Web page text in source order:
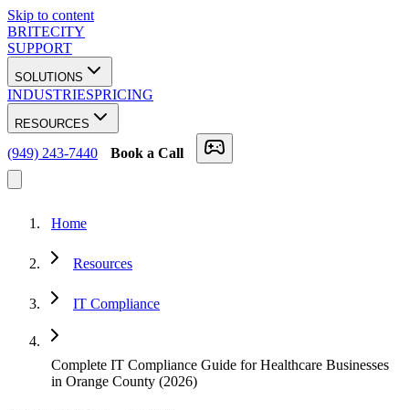
Skip to content
BRITECITY
SUPPORT
SOLUTIONS
INDUSTRIESPRICING
RESOURCES
(949) 243-7440 Book a Call
Home
Resources
IT Compliance
Complete IT Compliance Guide for Healthcare Businesses
in Orange County (2026)